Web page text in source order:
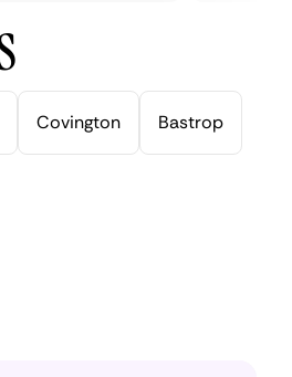
Covington Bastrop